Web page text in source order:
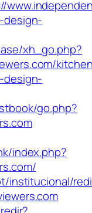
design-
xh_go.php?
design-
go.php?
index.php?
institucional/